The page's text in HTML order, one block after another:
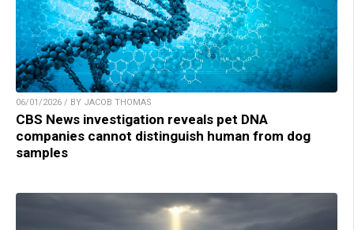
06/01/2026 / BY JACOB THOMAS
CBS News investigation reveals pet DNA
companies cannot distinguish human from dog
samples